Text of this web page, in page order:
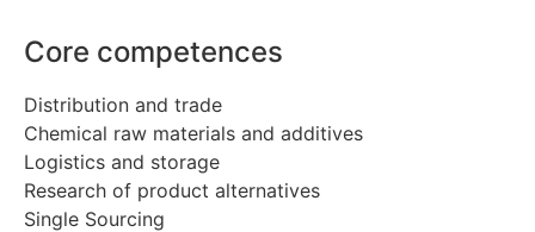
Core competences
Distribution and trade
Chemical raw materials and additives
Logistics and storage
Research of product alternatives
Single Sourcing